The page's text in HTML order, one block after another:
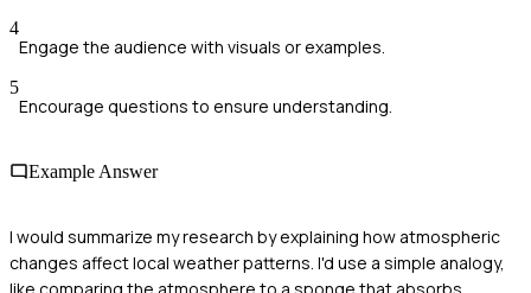
4
Engage the audience with visuals or examples.
5
Encourage questions to ensure understanding.
Example Answer
I would summarize my research by explaining how atmospheric
changes affect local weather patterns. I'd use a simple analogy,